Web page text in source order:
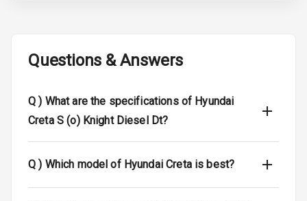
Brake Assist
Central Locking
Locks
Questions & Answers
Q ) What are the specifications of Hyundai
Creta S (o) Knight Diesel Dt?
Q ) Which model of Hyundai Creta is best?